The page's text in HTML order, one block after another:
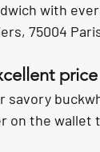
with
75004
price
savory
on the wallet